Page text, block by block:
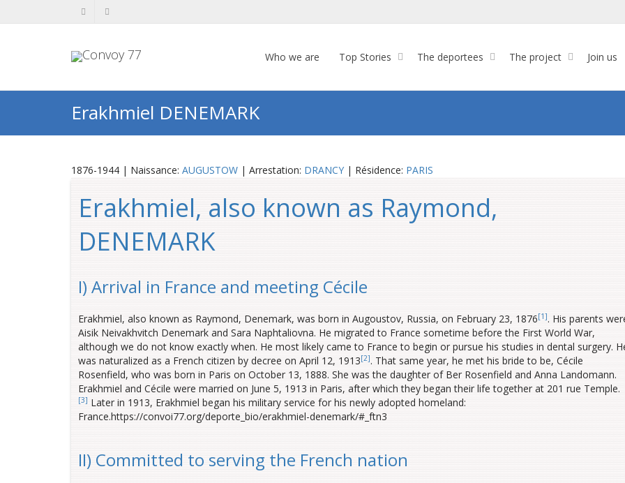
Who we are Top Stories The deportees The project Join us
Erakhmiel DENEMARK
1876-1944 | Naissance: AUGUSTOW | Arrestation: DRANCY | Résidence: PARIS
Erakhmiel, also known as Raymond,
DENEMARK
I) Arrival in France and meeting Cécile
Erakhmiel, also known as Raymond, Denemark, was born in Augoustov, Russia, on February 23, 1876[1]. His parents
Aisik Neivakhvitch Denemark and Sara Naphtaliovna. He migrated to France sometime before the First World War,
although we do not know exactly when. He most likely came to France to begin or pursue his studies in dental surgery.
was naturalized as a French citizen by decree on April 12, 1913[2]. That same year, he met his bride to be, Cécile
Rosenfield, who was born in Paris on October 13, 1888. She was the daughter of Ber Rosenfield and Anna Landomann.
Erakhmiel and Cécile were married on June 5, 1913 in Paris, after which they began their life together at 201 rue Temple.
[3] Later in 1913, Erakhmiel began his military service for his newly adopted homeland:
France.https://convoi77.org/deporte_bio/erakhmiel-denemark/#_ftn3
II) Committed to serving the French nation